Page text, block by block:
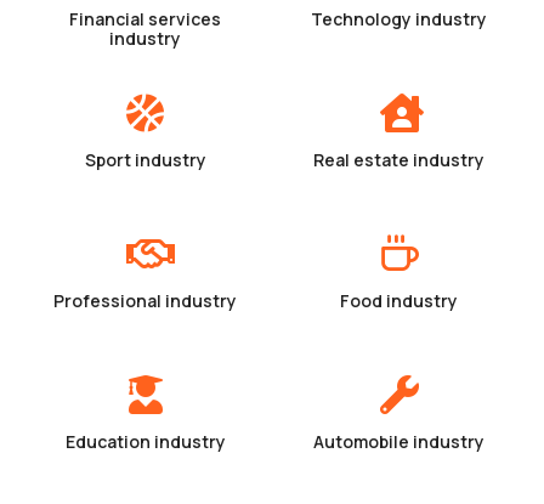
Financial services
industry
Technology industry
Sport industry Real estate industry
Professional industry Food industry
Education industry Automobile industry